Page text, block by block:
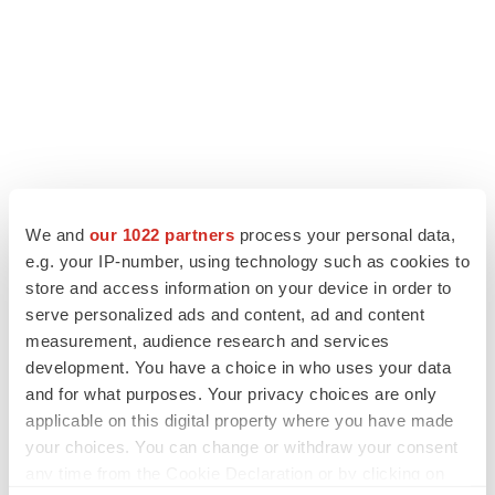
We and our 1022 partners process your personal data,
e.g. your IP-number, using technology such as cookies to
store and access information on your device in order to
serve personalized ads and content, ad and content
measurement, audience research and services
development. You have a choice in who uses your data
and for what purposes. Your privacy choices are only
applicable on this digital property where you have made
your choices. You can change or withdraw your consent
IPO
Braveheart pumps more life into biotech IPO
market with $382M expected debut
Gabrielle Masson
LAYOFF TRACKER
Emergent cuts 93 roles, 21 vacant positions